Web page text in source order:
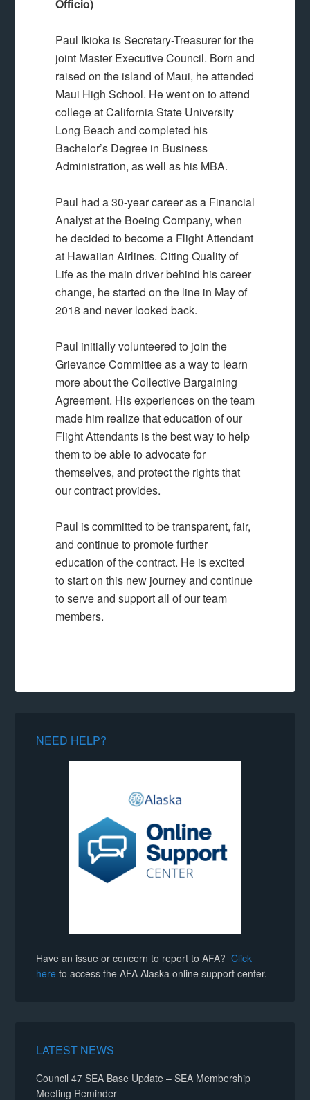
Officio)
Paul Ikioka is Secretary-Treasurer for the
joint Master Executive Council. Born and
raised on the island of Maui, he attended
Maui High School. He went on to attend
college at California State University
Long Beach and completed his
Bachelor’s Degree in Business
Administration, as well as his MBA.
Paul had a 30-year career as a Financial
Analyst at the Boeing Company, when
he decided to become a Flight Attendant
at Hawaiian Airlines. Citing Quality of
Life as the main driver behind his career
change, he started on the line in May of
2018 and never looked back.
Paul initially volunteered to join the
Grievance Committee as a way to learn
more about the Collective Bargaining
Agreement. His experiences on the team
made him realize that education of our
Flight Attendants is the best way to help
them to be able to advocate for
themselves, and protect the rights that
our contract provides.
Paul is committed to be transparent, fair,
and continue to promote further
education of the contract. He is excited
to start on this new journey and continue
to serve and support all of our team
members.
NEED HELP?
Have an issue or concern to report to AFA?Click
here to access the AFA Alaska online support center.
LATEST NEWS
Council 47 SEA Base Update – SEA Membership
Meeting Reminder